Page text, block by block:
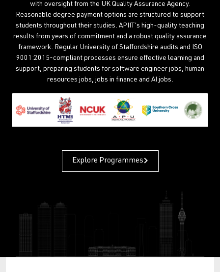
with oversight from the UK Quality Assurance Agency.
Reasonable degree payment options are structured to support
students throughout their studies. APIIT’s high-quality teaching
results from years of commitment and a robust quality assurance
framework. Regular University of Staffordshire audits and ISO
9001:2015-compliant processes ensure effective learning and
support, preparing students for software engineer jobs, human
resources jobs, jobs in finance and AI jobs.
Explore Programmes